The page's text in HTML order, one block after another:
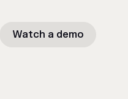
Watch a demo